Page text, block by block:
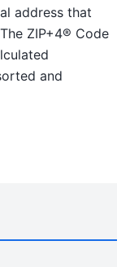
address that
ZIP+4® Code
and